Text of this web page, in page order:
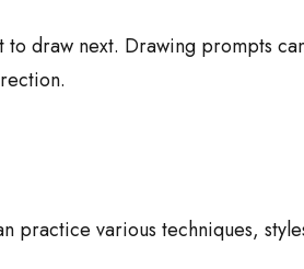
draw next. Drawing prompts
practice various techniques,